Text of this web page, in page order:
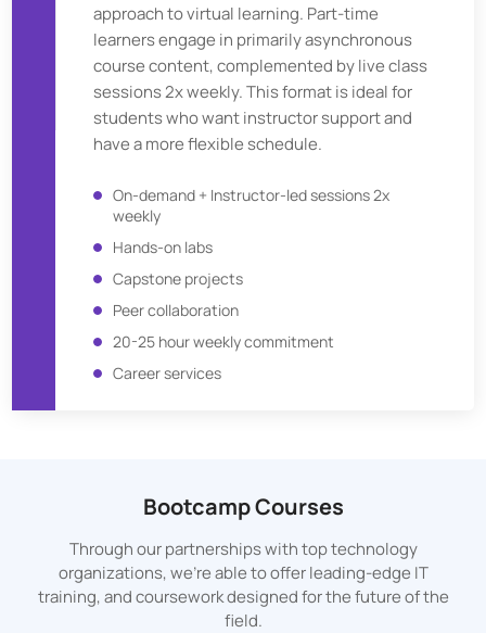
On-demand + Instructor-led sessions 2x
weekly
Hands-on labs
Capstone projects
Peer collaboration
20-25 hour weekly commitment
Career services
approach to virtual learning. Part-time
learners engage in primarily asynchronous
course content, complemented by live class
sessions 2x weekly. This format is ideal for
students who want instructor support and
have a more flexible schedule.
Bootcamp Courses
Through our partnerships with top technology
organizations, we’re able to offer leading-edge IT
training, and coursework designed for the future of the
field.